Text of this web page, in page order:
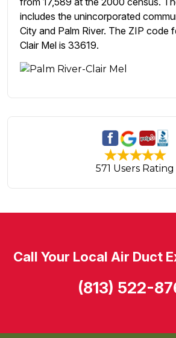
includes the unincorporated
City and Palm River. The ZIP code
Clair Mel is 33619.
571 Users Rating
Call Your Local Air Duct
(813) 522-